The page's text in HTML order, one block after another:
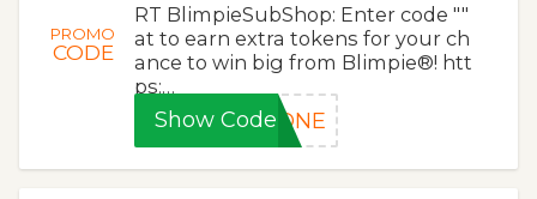
PROMO
CODE
RT BlimpieSubShop: Enter code ""
at to earn extra tokens for your ch
ance to win big from Blimpie®! htt
ps:…
Show CodeLONE